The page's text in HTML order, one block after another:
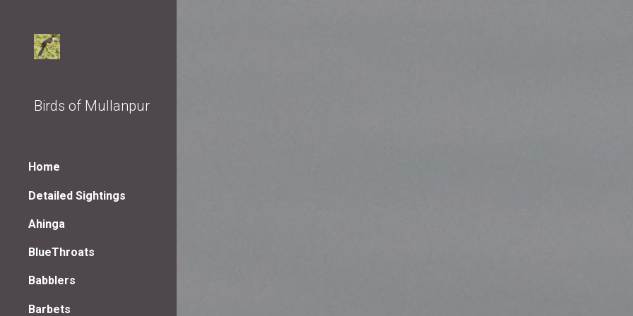
Birds of Mullanpur
Home
Detailed Sightings
Ahinga
BlueThroats
Babblers
Barbets